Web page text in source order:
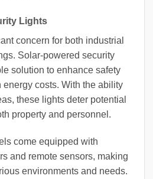
Lights
concern for both industrial
Solar-powered security
solution to enhance safety
costs. With the ability
these lights deter potential
property and personnel.
come equipped with
and remote sensors, making
environments and needs.